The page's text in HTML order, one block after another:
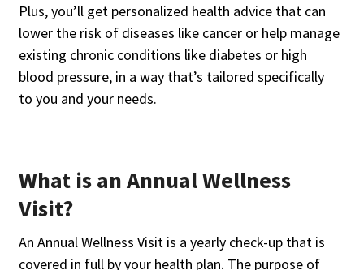
Plus, you’ll get personalized health advice that can
lower the risk of diseases like cancer or help manage
existing chronic conditions like diabetes or high
blood pressure, in a way that’s tailored specifically
to you and your needs.
What is an Annual Wellness
Visit?
An Annual Wellness Visit is a yearly check-up that is
covered in full by your health plan. The purpose of